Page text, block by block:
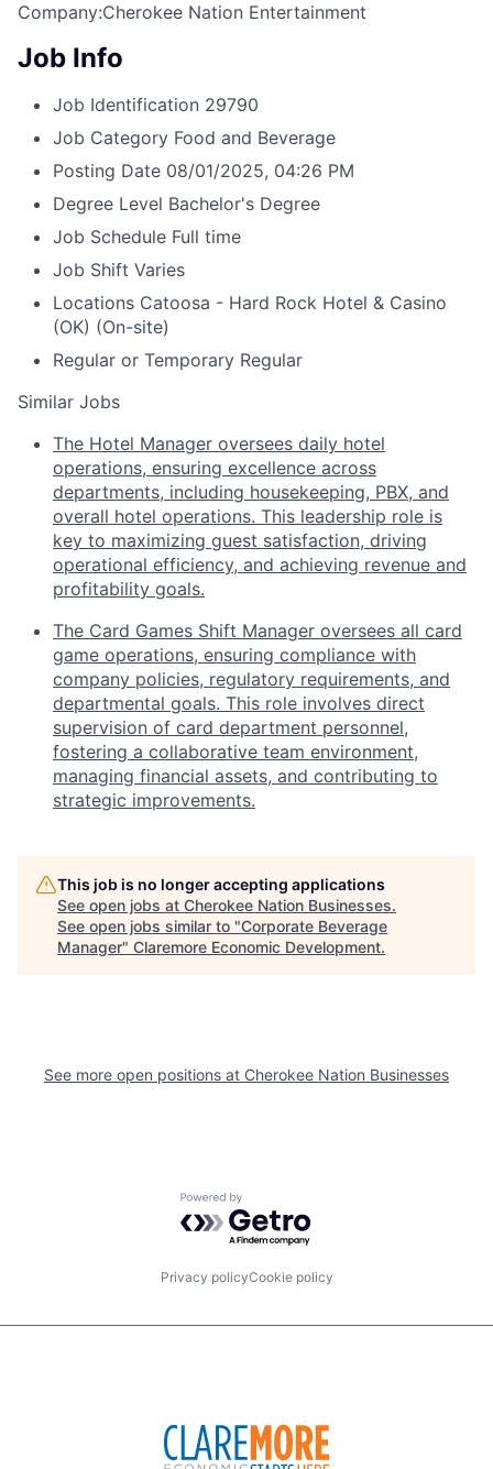
Company:Cherokee Nation Entertainment
Job Info
Job Identification 29790
Job Category Food and Beverage
Posting Date 08/01/2025, 04:26 PM
Degree Level Bachelor's Degree
Job Schedule Full time
Job Shift Varies
Locations Catoosa - Hard Rock Hotel & Casino
(OK) (On-site)
Regular or Temporary Regular
Similar Jobs
The Hotel Manager oversees daily hotel
operations, ensuring excellence across
departments, including housekeeping, PBX, and
overall hotel operations. This leadership role is
key to maximizing guest satisfaction, driving
operational efficiency, and achieving revenue and
profitability goals.
The Card Games Shift Manager oversees all card
game operations, ensuring compliance with
company policies, regulatory requirements, and
departmental goals. This role involves direct
supervision of card department personnel,
fostering a collaborative team environment,
managing financial assets, and contributing to
strategic improvements.
This job is no longer accepting applications
See open jobs at Cherokee Nation Businesses.
See open jobs similar to "Corporate Beverage
Manager" Claremore Economic Development.
See more open positions at Cherokee Nation Businesses
Powered by Getro.com
Privacy policyCookie policy